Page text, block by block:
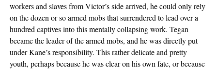
workers and slaves from Victor’s side arrived, he could only rely
on the dozen or so armed mobs that surrendered to lead over a
hundred captives into this mentally collapsing work. Tegan
became the leader of the armed mobs, and he was directly put
under Kane’s responsibility. This rather delicate and pretty
youth, perhaps because he was clear on his own fate, or because